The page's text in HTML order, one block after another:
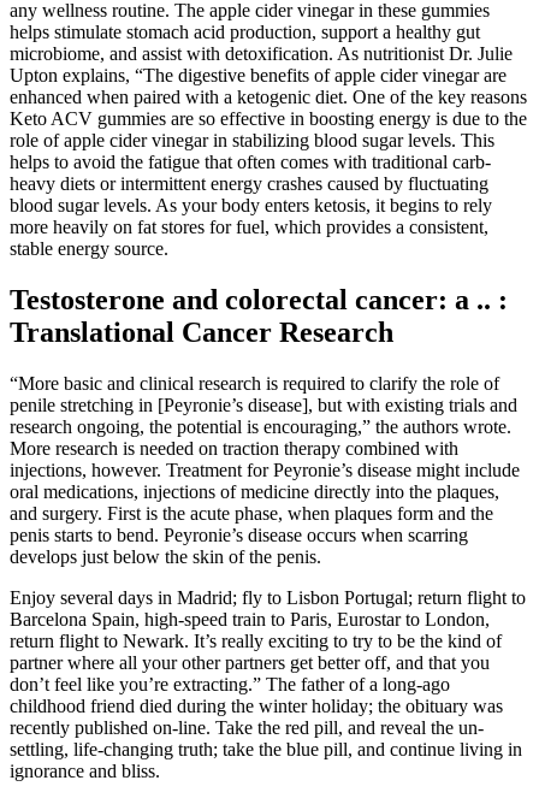
any wellness routine. The apple cider vinegar in these gummies
helps stimulate stomach acid production, support a healthy gut
microbiome, and assist with detoxification. As nutritionist Dr. Julie
Upton explains, “The digestive benefits of apple cider vinegar are
enhanced when paired with a ketogenic diet. One of the key reasons
Keto ACV gummies are so effective in boosting energy is due to the
role of apple cider vinegar in stabilizing blood sugar levels. This
helps to avoid the fatigue that often comes with traditional carb-
heavy diets or intermittent energy crashes caused by fluctuating
blood sugar levels. As your body enters ketosis, it begins to rely
more heavily on fat stores for fuel, which provides a consistent,
stable energy source.
Testosterone and colorectal cancer: a .. :
Translational Cancer Research
“More basic and clinical research is required to clarify the role of
penile stretching in [Peyronie’s disease], but with existing trials and
research ongoing, the potential is encouraging,” the authors wrote.
More research is needed on traction therapy combined with
injections, however. Treatment for Peyronie’s disease might include
oral medications, injections of medicine directly into the plaques,
and surgery. First is the acute phase, when plaques form and the
penis starts to bend. Peyronie’s disease occurs when scarring
develops just below the skin of the penis.
Enjoy several days in Madrid; fly to Lisbon Portugal; return flight to
Barcelona Spain, high-speed train to Paris, Eurostar to London,
return flight to Newark. It’s really exciting to try to be the kind of
partner where all your other partners get better off, and that you
don’t feel like you’re extracting.” The father of a long-ago
childhood friend died during the winter holiday; the obituary was
recently published on-line. Take the red pill, and reveal the un-
settling, life-changing truth; take the blue pill, and continue living in
ignorance and bliss.